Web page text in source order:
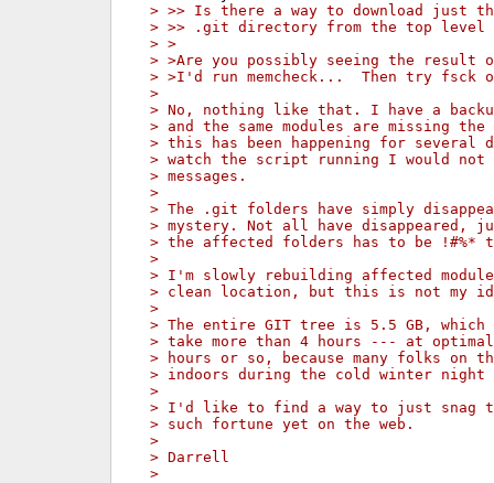
> >> Is there a way to download just
> >> .git directory from the top level
> >
> >Are you possibly seeing the result
> >I'd run memcheck...  Then try fsck
>
> No, nothing like that. I have a
> and the same modules are missing
> this has been happening for
> watch the script running I would
> messages.
>
> The .git folders have simply
> mystery. Not all have disappeared,
> the affected folders has to be !#%*
>
> I'm slowly rebuilding affected
> clean location, but this is not my
>
> The entire GIT tree is 5.5 GB, which
> take more than 4 hours --- at optimal
> hours or so, because many folks on
> indoors during the cold winter night
>
> I'd like to find a way to just snag
> such fortune yet on the web.
>
> Darrell
>